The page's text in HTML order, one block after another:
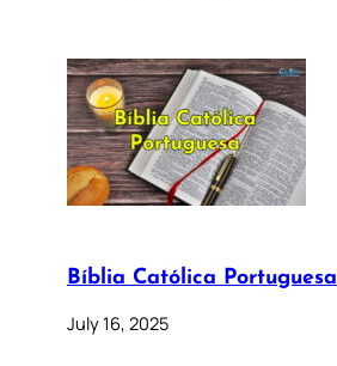
Bíblia Católica Portuguesa
July 16, 2025